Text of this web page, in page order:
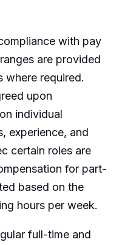
with pay
are provided
where required.
upon
individual
experience, and
certain roles are
for part-
based on the
hours per week.
full-time and